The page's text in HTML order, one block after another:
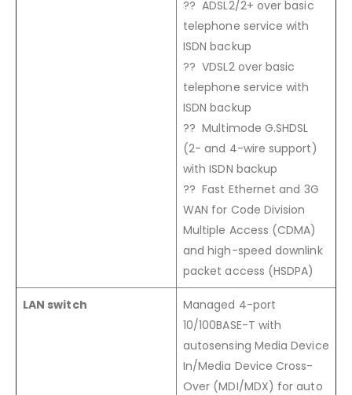
?? ADSL2/2+ over basic
telephone service with
ISDN backup
?? VDSL2 over basic
telephone service with
ISDN backup
?? Multimode G.SHDSL
(2- and 4-wire support)
with ISDN backup
?? Fast Ethernet and 3G
WAN for Code Division
Multiple Access (CDMA)
and high-speed downlink
packet access (HSDPA)
LAN switch
Managed 4-port
10/100BASE-T with
autosensing Media Device
In/Media Device Cross-
Over (MDI/MDX) for auto